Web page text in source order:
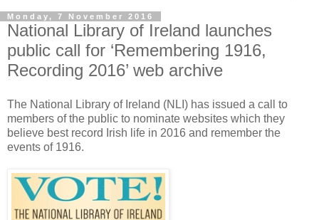
Monday, 7 November 2016
National Library of Ireland launches
public call for ‘Remembering 1916,
Recording 2016’ web archive
The National Library of Ireland (NLI) has issued a call to
members of the public to nominate websites which they
believe best record Irish life in 2016 and remember the
events of 1916.